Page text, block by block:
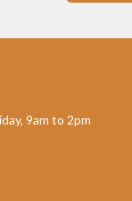
9am to 2pm